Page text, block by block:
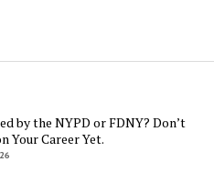
by the NYPD or FDNY? Don’t
Your Career Yet.